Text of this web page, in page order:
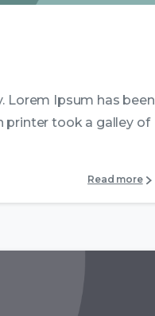
Lorem Ipsum has been
printer took a galley of
Read more